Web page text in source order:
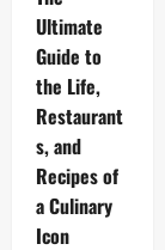
Ultimate
Guide to
the Life,
Restaurant
s, and
Recipes of
a Culinary
Icon